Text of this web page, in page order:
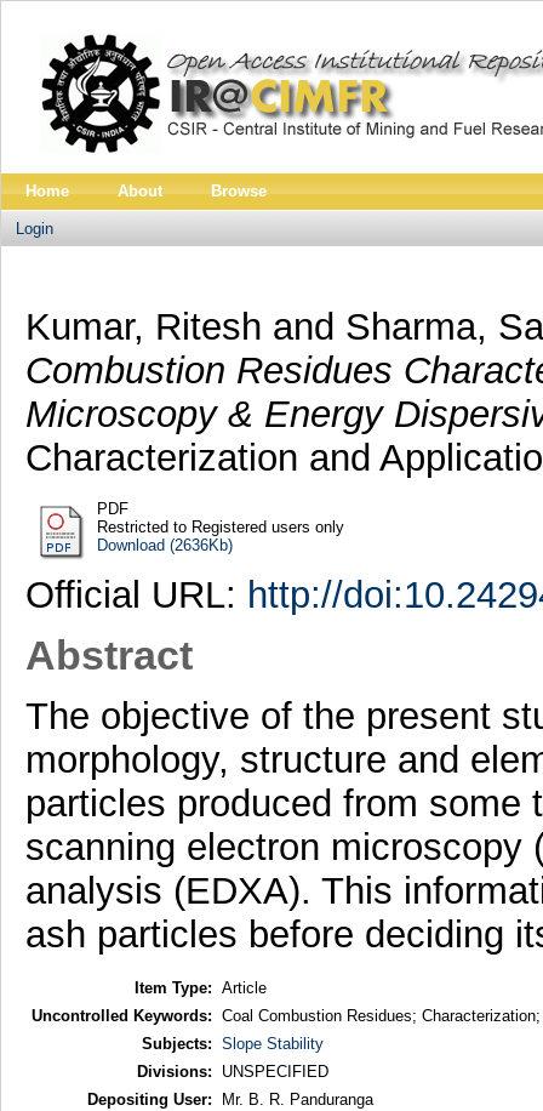
Home About Browse
Login
Kumar, Ritesh and Sharma,
Combustion Residues
Microscopy & Energy
Characterization and
PDF
Restricted to Registered users only
Download (2636Kb)
Official URL: http://
Abstract
The objective of the present
morphology, structure and
particles produced from some
scanning electron microscopy
analysis (EDXA). This
ash particles before deciding
Item Type: Article
Uncontrolled Keywords: Coal Combustion Residues;
Subjects: Slope Stability
Divisions:
UNSPECIFIED
Depositing User:
Mr. B. R. Panduranga